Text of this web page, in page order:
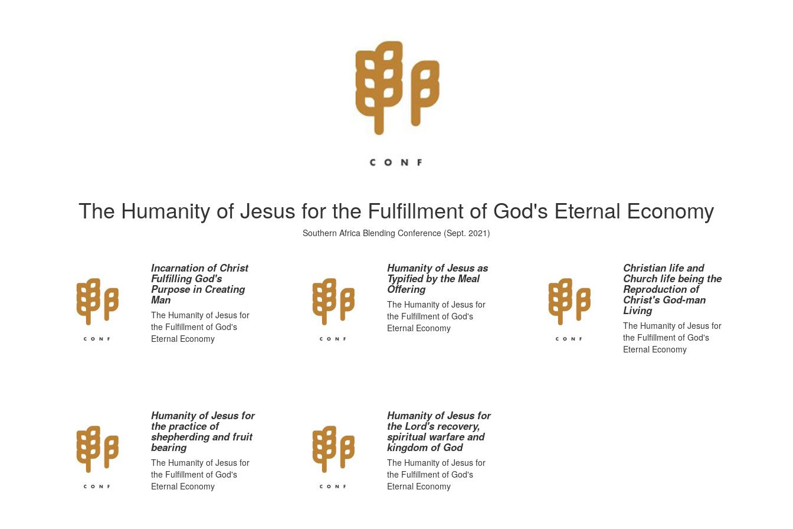
The Humanity of Jesus for the Fulfillment of God's Eternal Economy
Southern Africa Blending Conference (Sept. 2021)
Incarnation of Christ
Fulfilling God's
Purpose in Creating
Man
The Humanity of Jesus for
the Fulfillment of God's
Eternal Economy
Humanity of Jesus as
Typified by the Meal
Offering
The Humanity of Jesus for
the Fulfillment of God's
Eternal Economy
Christian life and
Church life being the
Reproduction of
Christ's God-man
Living
The Humanity of Jesus for
the Fulfillment of God's
Eternal Economy
Humanity of Jesus for
the practice of
shepherding and fruit
bearing
The Humanity of Jesus for
the Fulfillment of God's
Eternal Economy
Humanity of Jesus for
the Lord's recovery,
spiritual warfare and
kingdom of God
The Humanity of Jesus for
the Fulfillment of God's
Eternal Economy